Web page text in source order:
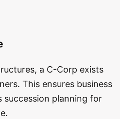
a C-Corp exists
This ensures business
succession planning for